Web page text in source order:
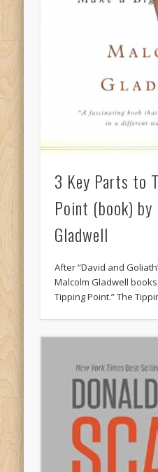
3 Key Parts to
Point (book) by
Gladwell
After “David and
Malcolm Gladwell
Tipping Point.” The